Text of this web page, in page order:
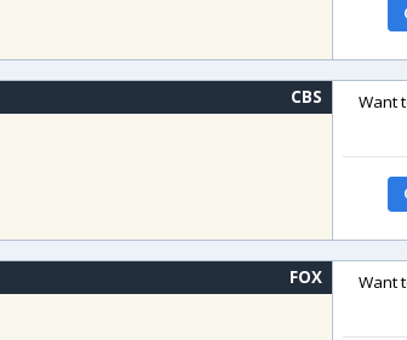
CBS
Want
FOX
Want